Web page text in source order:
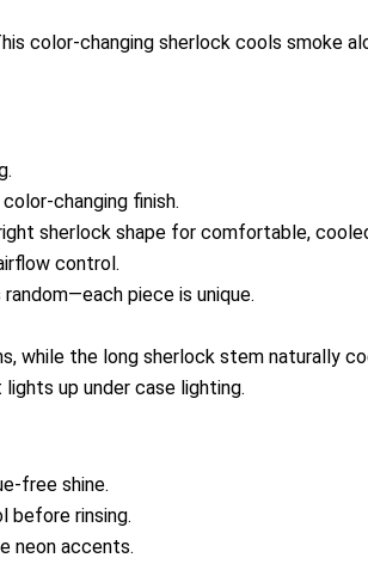
color-changing sherlock cools smoke
changing finish.
sherlock shape for comfortable,
control.
piece is unique.
while the long sherlock stem naturally
up under case lighting.
free shine.
before rinsing.
neon accents.